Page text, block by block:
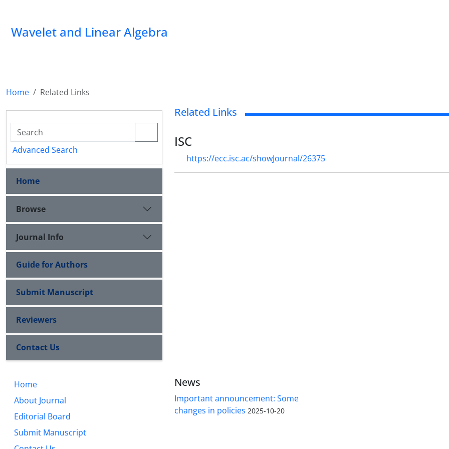
Wavelet and Linear Algebra
Home Related Links
Advanced Search
Home
Browse
Journal Info
Guide for Authors
Submit Manuscript
Reviewers
Contact Us
Related Links
ISC
https://ecc.isc.ac/showJournal/26375
Home
About Journal
Editorial Board
Submit Manuscript
News
Important announcement: Some
changes in policies 2025-10-20